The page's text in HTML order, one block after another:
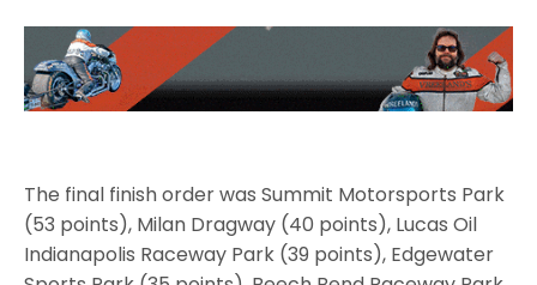
The final finish order was Summit Motorsports Park
(53 points), Milan Dragway (40 points), Lucas Oil
Indianapolis Raceway Park (39 points), Edgewater